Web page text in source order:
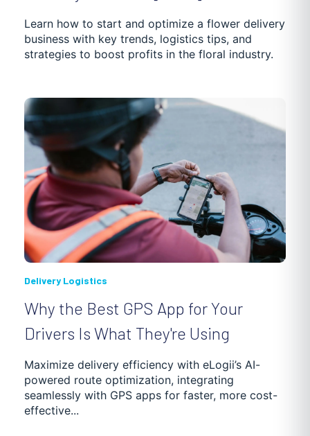
Learn how to start and optimize a flower delivery
business with key trends, logistics tips, and
strategies to boost profits in the floral industry.
Delivery Logistics
Why the Best GPS App for Your
Drivers Is What They're Using
Maximize delivery efficiency with eLogii’s AI-
powered route optimization, integrating
seamlessly with GPS apps for faster, more cost-
effective...